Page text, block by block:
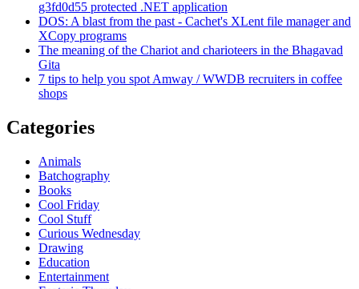
g3fd0d55 protected .NET application
DOS: A blast from the past - Cachet's XLent file manager and
XCopy programs
The meaning of the Chariot and charioteers in the Bhagavad
Gita
7 tips to help you spot Amway / WWDB recruiters in coffee
shops
Categories
Animals
Batchography
Books
Cool Friday
Cool Stuff
Curious Wednesday
Drawing
Education
Entertainment